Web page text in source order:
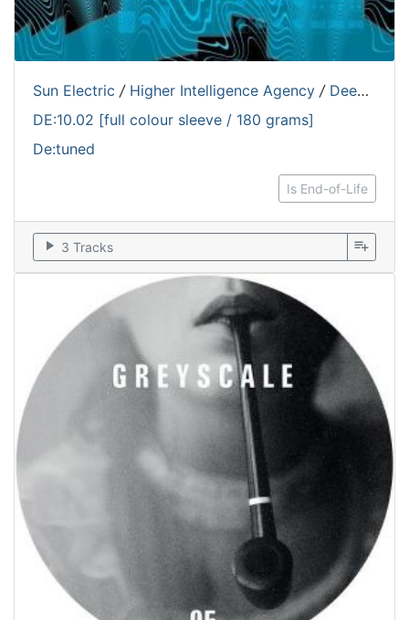
Sun Electric / Higher Intelligence Agency / Deepchord
DE:10.02 [full colour sleeve / 180 grams]
De:tuned
Is End-of-Life
play_arrow 3 Tracks playlist_add